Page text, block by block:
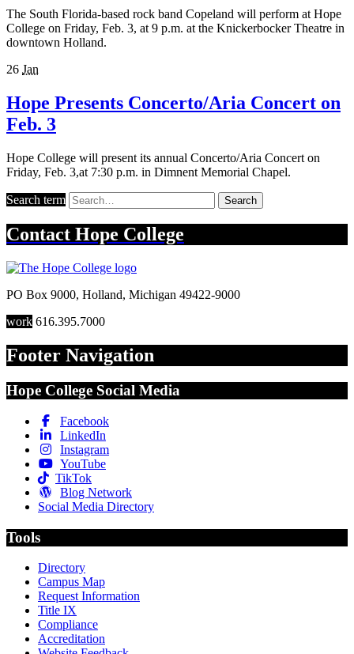
The South Florida-based rock band Copeland will perform at Hope
College on Friday, Feb. 3, at 9 p.m. at the Knickerbocker Theatre in
downtown Holland.
26 Jan
Hope Presents Concerto/Aria Concert on
Feb. 3
Hope College will present its annual Concerto/Aria Concert on
Friday, Feb. 3,at 7:30 p.m. in Dimnent Memorial Chapel.
Search term Search
Contact Hope College
PO Box 9000, Holland, Michigan 49422-9000
work 616.395.7000
Footer Navigation
Hope College Social Media
Facebook
LinkedIn
Instagram
YouTube
TikTok
Blog Network
Social Media Directory
Tools
Directory
Campus Map
Request Information
Title IX
Compliance
Accreditation